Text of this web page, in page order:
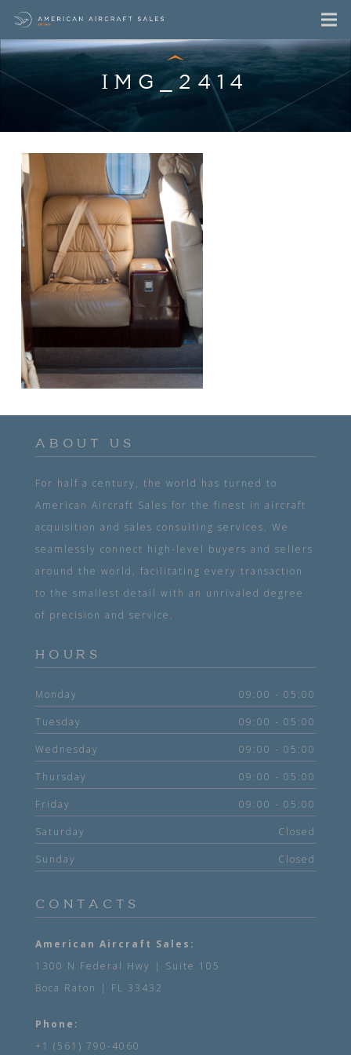
IMG_2414
ABOUT US
For half a century, the world has turned to
American Aircraft Sales for the finest in aircraft
acquisition and sales consulting services. We
seamlessly connect high-level buyers and sellers
around the world, facilitating every transaction
to the smallest detail with an unrivaled degree
of precision and service.
HOURS
Monday 09:00 - 05:00
Tuesday 09:00 - 05:00
Wednesday 09:00 - 05:00
Thursday 09:00 - 05:00
Friday 09:00 - 05:00
Saturday Closed
Sunday Closed
CONTACTS
American Aircraft Sales:
1300 N Federal Hwy | Suite 105
Boca Raton | FL 33432
Phone:
+1 (561) 790-4060